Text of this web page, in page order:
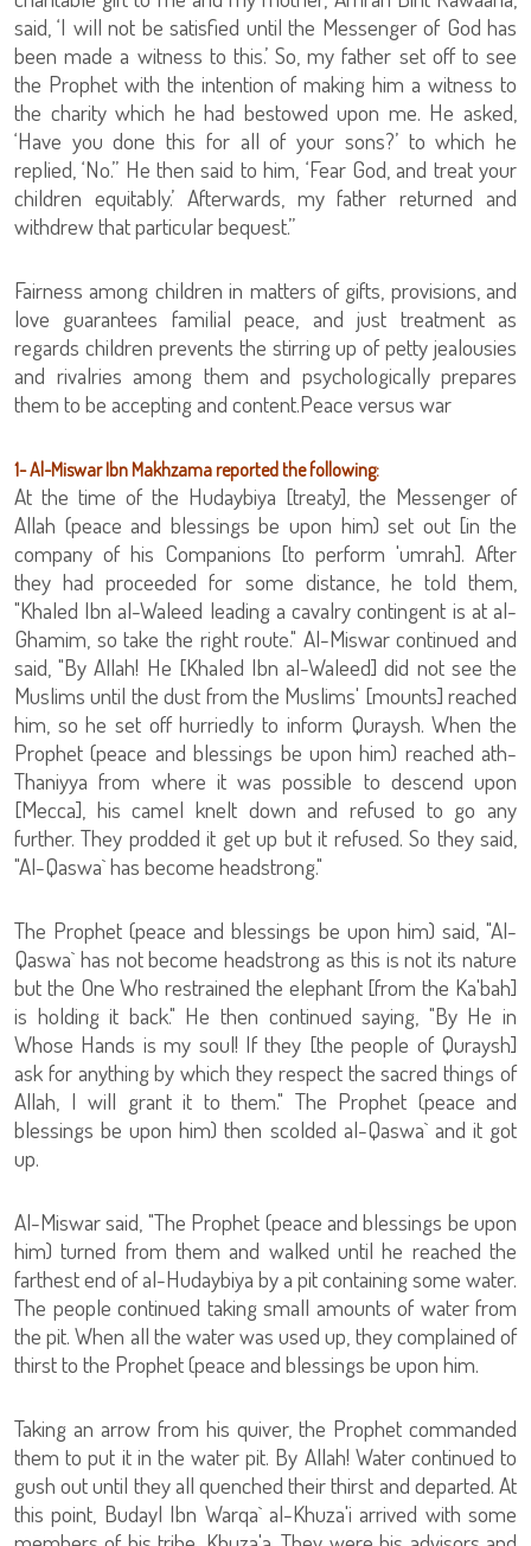
said, ‘I will not be satisfied until the Messenger of God has
been made a witness to this.’ So, my father set off to see
the Prophet with the intention of making him a witness to
the charity which he had bestowed upon me. He asked,
‘Have you done this for all of your sons?’ to which he
replied, ‘No.” He then said to him, ‘Fear God, and treat your
children equitably.’ Afterwards, my father returned and
withdrew that particular bequest.”
Fairness among children in matters of gifts, provisions, and
love guarantees familial peace, and just treatment as
regards children prevents the stirring up of petty jealousies
and rivalries among them and psychologically prepares
them to be accepting and content.Peace versus war
1- Al-Miswar Ibn Makhzama reported the following:
At the time of the Hudaybiya [treaty], the Messenger of
Allah (peace and blessings be upon him) set out [in the
company of his Companions [to perform 'umrah]. After
they had proceeded for some distance, he told them,
"Khaled Ibn al-Waleed leading a cavalry contingent is at al-
Ghamim, so take the right route." Al-Miswar continued and
said, "By Allah! He [Khaled Ibn al-Waleed] did not see the
Muslims until the dust from the Muslims' [mounts] reached
him, so he set off hurriedly to inform Quraysh. When the
Prophet (peace and blessings be upon him) reached ath-
Thaniyya from where it was possible to descend upon
[Mecca], his camel knelt down and refused to go any
further. They prodded it get up but it refused. So they said,
"Al-Qaswa` has become headstrong."
The Prophet (peace and blessings be upon him) said, "Al-
Qaswa` has not become headstrong as this is not its nature
but the One Who restrained the elephant [from the Ka'bah]
is holding it back." He then continued saying, "By He in
Whose Hands is my soul! If they [the people of Quraysh]
ask for anything by which they respect the sacred things of
Allah, I will grant it to them." The Prophet (peace and
blessings be upon him) then scolded al-Qaswa` and it got
up.
Al-Miswar said, "The Prophet (peace and blessings be upon
him) turned from them and walked until he reached the
farthest end of al-Hudaybiya by a pit containing some water.
The people continued taking small amounts of water from
the pit. When all the water was used up, they complained of
thirst to the Prophet (peace and blessings be upon him.
Taking an arrow from his quiver, the Prophet commanded
them to put it in the water pit. By Allah! Water continued to
gush out until they all quenched their thirst and departed. At
this point, Budayl Ibn Warqa` al-Khuza'i arrived with some